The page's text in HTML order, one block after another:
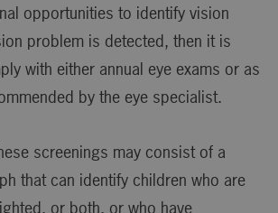
opportunities to identify vision
problem is detected, then it is
with either annual eye exams or as
by the eye specialist.
screenings may consist of a
that can identify children who are
or both, or who have